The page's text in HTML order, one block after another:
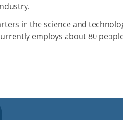
in the science and
employs about 80